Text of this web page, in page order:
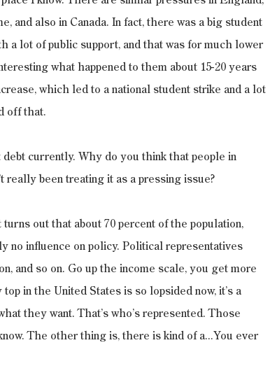
and also in Canada. In fact, there was a big student
a lot of public support, and that was for much lower
what happened to them about 15-20 years
which led to a national student strike and a lot
off that.
currently. Why do you think that people in
really been treating it as a pressing issue?
out that about 70 percent of the population,
no influence on policy. Political representatives
and so on. Go up the income scale, you get more
in the United States is so lopsided now, it’s a
they want. That’s who’s represented. Those
The other thing is, there is kind of a...You ever